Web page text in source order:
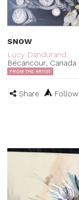
SNOW
Lucy Dandurand
Bécancour, Canada
FROM THE ARTIST
Share Follow